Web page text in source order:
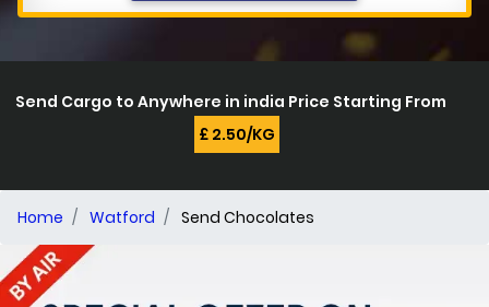
Send Cargo to Anywhere in india Price Starting From
£ 2.50/KG
Home Watford Send Chocolates